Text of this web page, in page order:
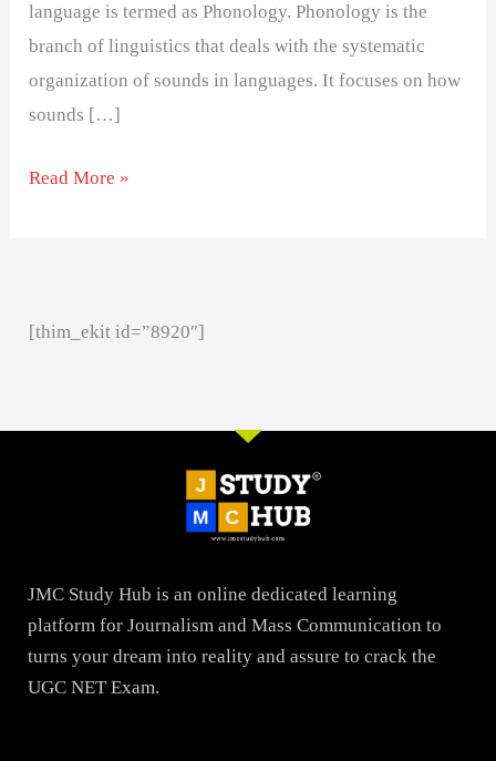
language is termed as Phonology. Phonology is the
branch of linguistics that deals with the systematic
organization of sounds in languages. It focuses on how
sounds […]
Read More »
[thim_ekit id=”8920″]
JMC Study Hub is an online dedicated learning
platform for Journalism and Mass Communication to
turns your dream into reality and assure to crack the
UGC NET Exam.